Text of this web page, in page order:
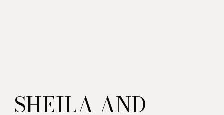
SHEILA AND